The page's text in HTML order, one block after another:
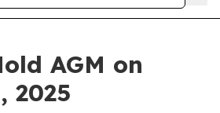
AGM on
2025